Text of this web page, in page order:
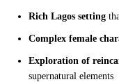
Rich Lagos setting
Complex female
Exploration of
supernatural elements